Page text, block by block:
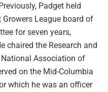
Padget held
League board of
for seven years,
chaired the Research and
Association of
on the Mid-Columbia
which he was an officer